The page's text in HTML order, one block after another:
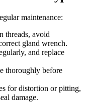
maintenance:
threads, avoid
gland wrench.
and replace
thoroughly before
for distortion or pitting,
damage.